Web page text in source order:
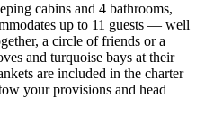
cabins and 4 bathrooms,
up to 11 guests — well
a circle of friends or a
and turquoise bays at their
are included in the charter
your provisions and head